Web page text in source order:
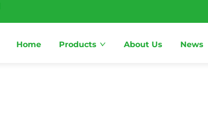
Home Products About Us News